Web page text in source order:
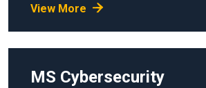
View More
MS Cybersecurity